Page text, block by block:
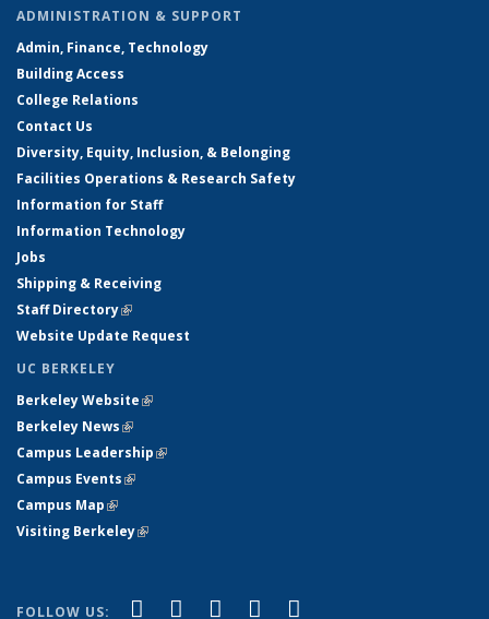
ADMINISTRATION & SUPPORT
Admin, Finance, Technology
Building Access
College Relations
Contact Us
Diversity, Equity, Inclusion, & Belonging
Facilities Operations & Research Safety
Information for Staff
Information Technology
Jobs
Shipping & Receiving
Staff Directory(link is external)
Website Update Request
UC BERKELEY
Berkeley Website(link is external)
Berkeley News(link is external)
Campus Leadership(link is external)
Campus Events(link is external)
Campus Map(link is external)
Visiting Berkeley(link is external)
FOLLOW US: Facebook
(link is external)
X (formerly Twitter)
(link is external)
LinkedIn
(link is external)
YouTube
(link is external)